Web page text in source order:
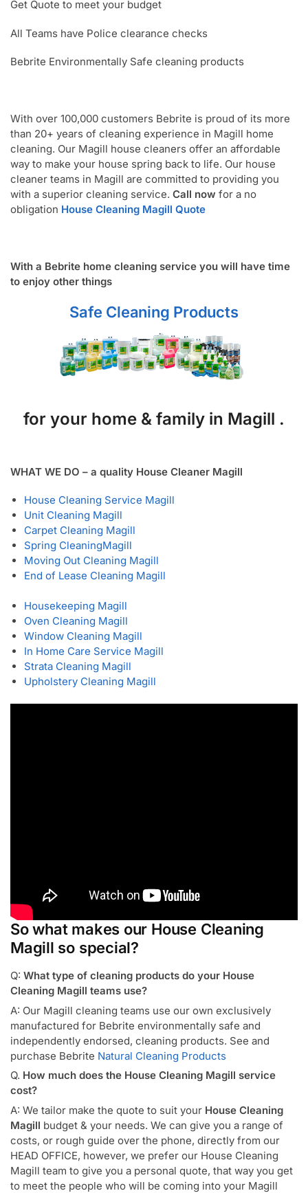
Get Quote to meet your budget
All Teams have Police clearance checks
Bebrite Environmentally Safe cleaning products
With over 100,000 customers Bebrite is proud of its more
than 20+ years of cleaning experience in Magill home
cleaning. Our Magill house cleaners offer an affordable
way to make your house spring back to life. Our house
cleaner teams in Magill are committed to providing you
with a superior cleaning service. Call now for a no
obligation House Cleaning Magill Quote
With a Bebrite home cleaning service you will have time
to enjoy other things
Safe Cleaning Products
for your home & family in Magill .
WHAT WE DO – a quality House Cleaner Magill
House Cleaning Service Magill
Unit Cleaning Magill
Carpet Cleaning Magill
Spring CleaningMagill
Moving Out Cleaning Magill
End of Lease Cleaning Magill
Housekeeping Magill
Oven Cleaning Magill
Window Cleaning Magill
In Home Care Service Magill
Strata Cleaning Magill
Upholstery Cleaning Magill
So what makes our House Cleaning
Magill so special?
Q: What type of cleaning products do your House
Cleaning Magill teams use?
A: Our Magill cleaning teams use our own exclusively
manufactured for Bebrite environmentally safe and
independently endorsed, cleaning products. See and
purchase Bebrite Natural Cleaning Products
Q. How much does the House Cleaning Magill service
cost?
A: We tailor make the quote to suit your House Cleaning
Magill budget & your needs. We can give you a range of
costs, or rough guide over the phone, directly from our
HEAD OFFICE, however, we prefer our House Cleaning
Magill team to give you a personal quote, that way you get
to meet the people who will be coming into your Magill